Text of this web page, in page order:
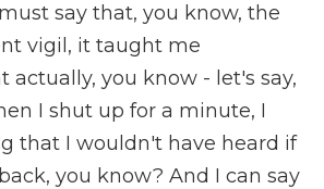
say that, you know, the
vigil, it taught me
actually, you know - let's say,
I shut up for a minute, I
that I wouldn't have heard if
you know? And I can say